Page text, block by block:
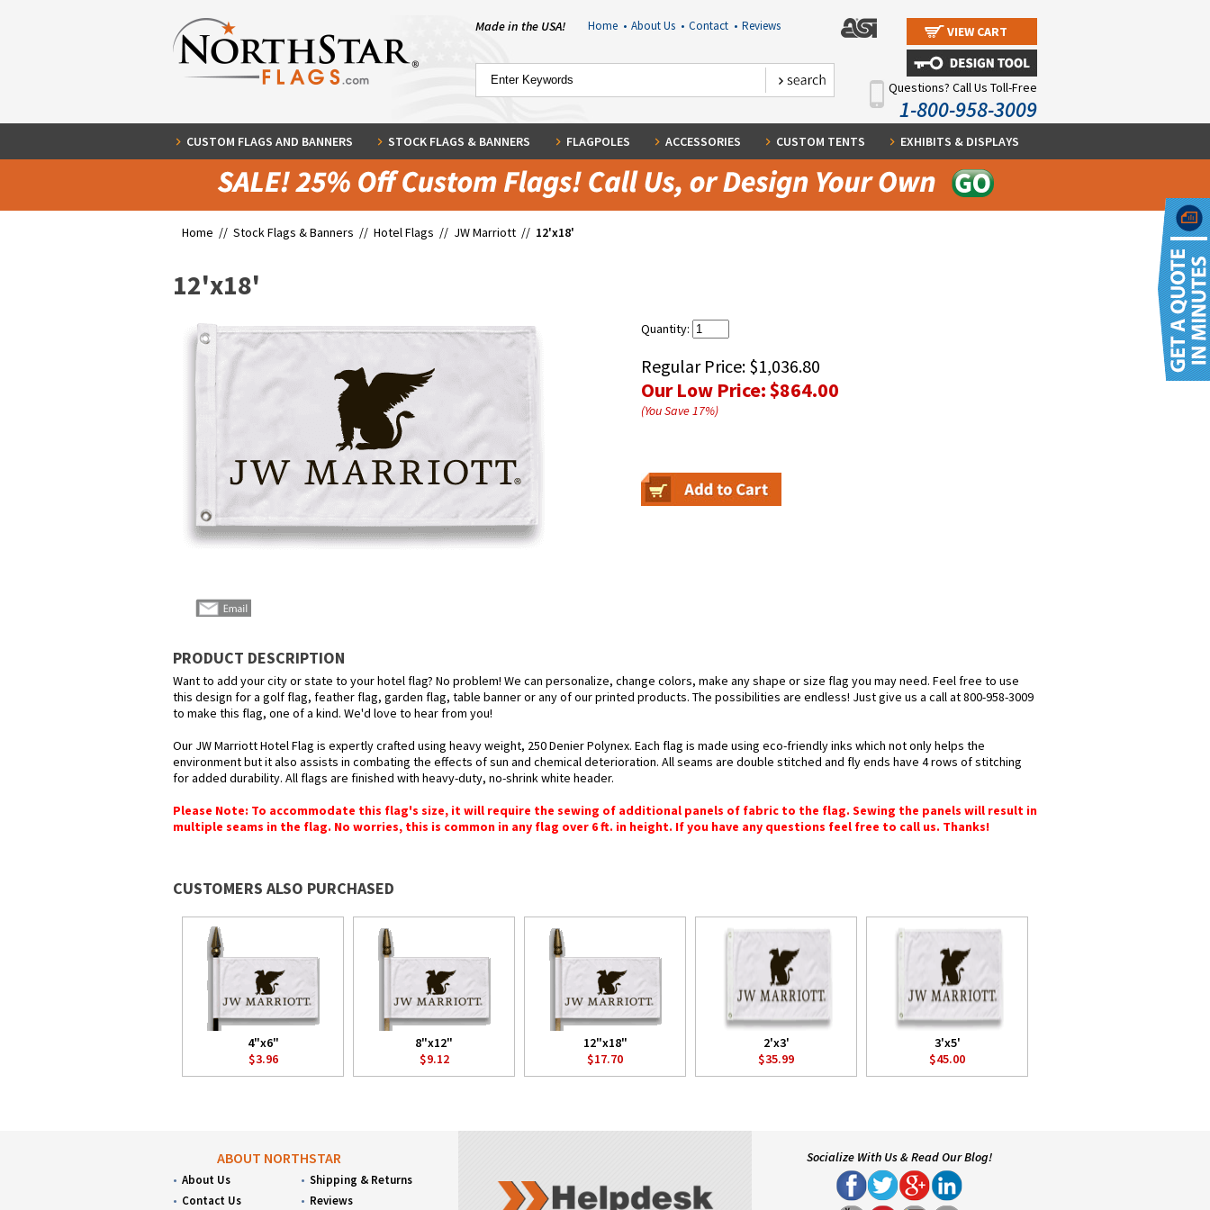
Made in the USA! Home • About Us • Contact • Reviews VIEW CART
Questions? Call Us Toll-Free
1-800-958-3009
CUSTOM FLAGS AND BANNERS STOCK FLAGS & BANNERS FLAGPOLES ACCESSORIES CUSTOM TENTS EXHIBITS & DISPLAYS
Home // Stock Flags & Banners // Hotel Flags // JW Marriott // 12'x18'
12'x18'
Quantity:
Regular Price: $1,036.80
Our Low Price:$864.00
(You Save17%)
PRODUCT DESCRIPTION
Want to add your city or state to your hotel flag? No problem! We can personalize, change colors, make any shape or size flag you may need. Feel free to use
this design for a golf flag, feather flag, garden flag, table banner or any of our printed products. The possibilities are endless! Just give us a call at 800-958-3009
to make this flag, one of a kind. We'd love to hear from you!
Our JW Marriott Hotel Flag is expertly crafted using heavy weight, 250 Denier Polynex. Each flag is made using eco-friendly inks which not only helps the
environment but it also assists in combating the effects of sun and chemical deterioration. All seams are double stitched and fly ends have 4 rows of stitching
for added durability. All flags are finished with heavy-duty, no-shrink white header.
Please Note: To accommodate this flag's size, it will require the sewing of additional panels of fabric to the flag. Sewing the panels will result in
multiple seams in the flag. No worries, this is common in any flag over 6 ft. in height. If you have any questions feel free to call us. Thanks!
CUSTOMERS ALSO PURCHASED
4"x6"
$3.96
8"x12"
$9.12
12"x18"
$17.70
2'x3'
$35.99
3'x5'
$45.00
ABOUT NORTHSTAR
About Us
Contact Us
Shipping & Returns
Reviews
Socialize With Us & Read Our Blog!